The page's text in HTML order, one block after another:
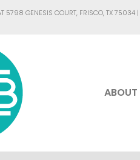
5798 GENESIS COURT, FRISCO, TX 75034 |
ABOUT